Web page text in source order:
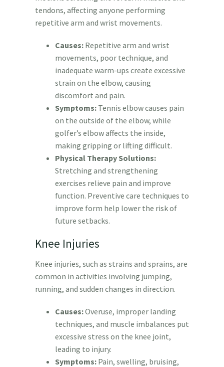
tendons, affecting anyone performing
repetitive arm and wrist movements.
Causes: Repetitive arm and wrist
movements, poor technique, and
inadequate warm-ups create excessive
strain on the elbow, causing
discomfort and pain.
Symptoms: Tennis elbow causes pain
on the outside of the elbow, while
golfer’s elbow affects the inside,
making gripping or lifting difficult.
Physical Therapy Solutions:
Stretching and strengthening
exercises relieve pain and improve
function. Preventive care techniques to
improve form help lower the risk of
future setbacks.
Knee Injuries
Knee injuries, such as strains and sprains, are
common in activities involving jumping,
running, and sudden changes in direction.
Causes:Overuse, improper landing
techniques, and muscle imbalances put
excessive stress on the knee joint,
leading to injury.
Symptoms: Pain, swelling, bruising,